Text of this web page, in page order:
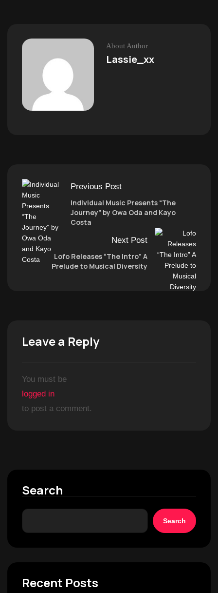
About Author
Lassie_xx
Previous Post
Individual Music Presents “The
Journey” by Owa Oda and Kayo
Costa
Next Post
Lofo Releases “The Intro” A
Prelude to Musical Diversity
Leave a Reply
You must be
logged in
to post a comment.
Search
Search
Recent Posts